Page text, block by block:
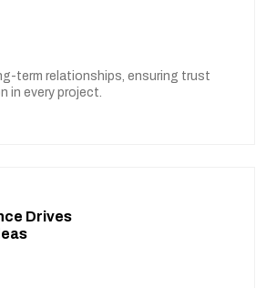
term relationships, ensuring trust
in every project.
Drives